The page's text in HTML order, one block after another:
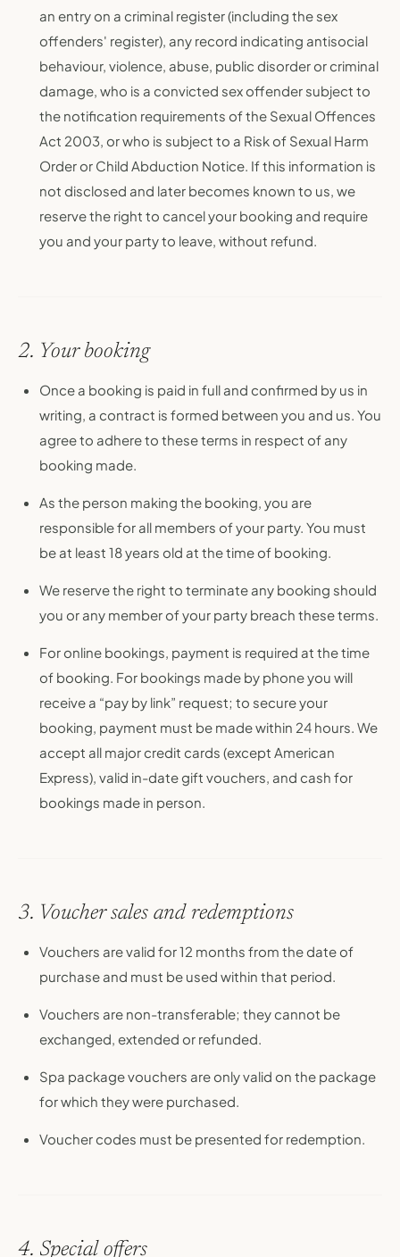
an entry on a criminal register (including the sex
offenders' register), any record indicating antisocial
behaviour, violence, abuse, public disorder or criminal
damage, who is a convicted sex offender subject to
the notification requirements of the Sexual Offences
Act 2003, or who is subject to a Risk of Sexual Harm
Order or Child Abduction Notice. If this information is
not disclosed and later becomes known to us, we
reserve the right to cancel your booking and require
you and your party to leave, without refund.
2. Your booking
Once a booking is paid in full and confirmed by us in
writing, a contract is formed between you and us. You
agree to adhere to these terms in respect of any
booking made.
As the person making the booking, you are
responsible for all members of your party. You must
be at least 18 years old at the time of booking.
We reserve the right to terminate any booking should
you or any member of your party breach these terms.
For online bookings, payment is required at the time
of booking. For bookings made by phone you will
receive a “pay by link” request; to secure your
booking, payment must be made within 24 hours. We
accept all major credit cards (except American
Express), valid in-date gift vouchers, and cash for
bookings made in person.
3. Voucher sales and redemptions
Vouchers are valid for 12 months from the date of
purchase and must be used within that period.
Vouchers are non-transferable; they cannot be
exchanged, extended or refunded.
Spa package vouchers are only valid on the package
for which they were purchased.
Voucher codes must be presented for redemption.
4. Special offers